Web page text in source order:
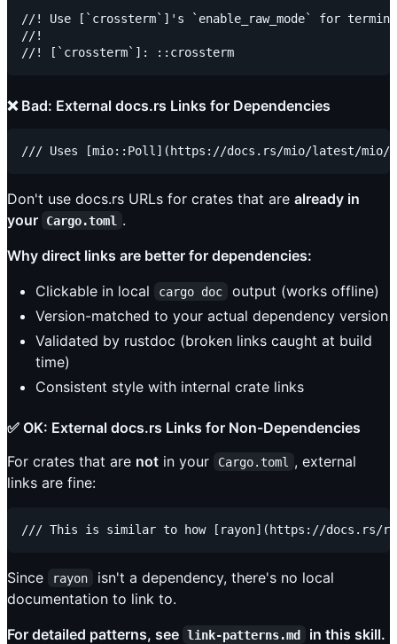
//! Use [`crossterm`]'s `enable_raw_mode` for
//!
❌ Bad: External docs.rs Links for Dependencies
Don't use docs.rs URLs for crates that are already in
your
Cargo.toml
.
Why direct links are better for dependencies:
Clickable in local
cargo doc
output (works offline)
Version-matched to your actual dependency version
Validated by rustdoc (broken links caught at build
time)
Consistent style with internal crate links
✅ OK: External docs.rs Links for Non-Dependencies
For crates that are not in your Cargo.toml
, external
links are fine:
Since rayon
isn't a dependency, there's no local
documentation to link to.
For detailed patterns, see link-patterns.md in this skill.